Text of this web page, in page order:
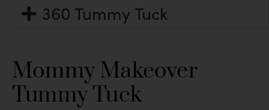
360 Tummy Tuck
Mommy Makeover
Tummy Tuck